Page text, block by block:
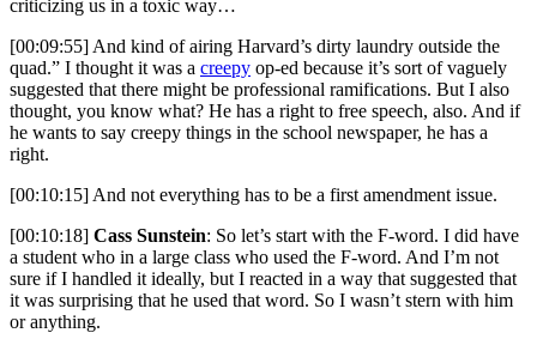
criticizing us in a toxic way…
[00:09:55] And kind of airing Harvard’s dirty laundry outside the
quad.” I thought it was a creepy op-ed because it’s sort of vaguely
suggested that there might be professional ramifications. But I also
thought, you know what? He has a right to free speech, also. And if
he wants to say creepy things in the school newspaper, he has a
right.
[00:10:15] And not everything has to be a first amendment issue.
[00:10:18] Cass Sunstein: So let’s start with the F-word. I did have
a student who in a large class who used the F-word. And I’m not
sure if I handled it ideally, but I reacted in a way that suggested that
it was surprising that he used that word. So I wasn’t stern with him
or anything.